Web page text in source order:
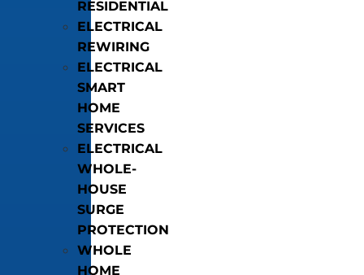
RESIDENTIAL
ELECTRICAL
REWIRING
ELECTRICAL
SMART
HOME
SERVICES
ELECTRICAL
WHOLE-
HOUSE
SURGE
PROTECTION
WHOLE
HOME